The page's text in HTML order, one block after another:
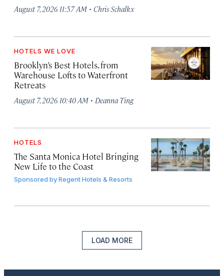
August 7, 2026 11:57 AM · Chris Schalkx
HOTELS WE LOVE
Brooklyn’s Best Hotels, from
Warehouse Lofts to Waterfront
Retreats
August 7, 2026 10:40 AM · Deanna Ting
HOTELS
The Santa Monica Hotel Bringing
New Life to the Coast
Sponsored byRegent Hotels & Resorts
LOAD MORE